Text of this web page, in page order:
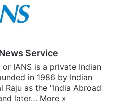
Service
IANS is a private Indian
in 1986 by Indian
Raju as the "India Abroad
later… More »